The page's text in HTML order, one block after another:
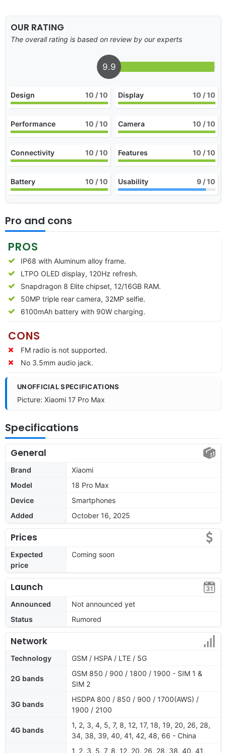
OUR RATING
The overall rating is based on review by our experts
9.9
Design 10 / 10 Display 10 / 10
Performance 10 / 10 Camera 10 / 10
Connectivity 10 / 10 Features 10 / 10
Battery 10 / 10 Usability 9 / 10
Pro and cons
PROS
IP68 with Aluminum alloy frame.
LTPO OLED display, 120Hz refresh.
Snapdragon 8 Elite chipset, 12/16GB RAM.
50MP triple rear camera, 32MP selfie.
6100mAh battery with 90W charging.
CONS
FM radio is not supported.
No 3.5mm audio jack.
UNOFFICIAL SPECIFICATIONS
Picture: Xiaomi 17 Pro Max
Specifications
General
Brand
Xiaomi
Model
18 Pro Max
Device
Smartphones
Added
October 16, 2025
Prices
Expected
price
Coming soon
Launch
Announced
Not announced yet
Status
Rumored
Network
Technology GSM / HSPA / LTE / 5G
2G bands
GSM 850 / 900 / 1800 / 1900 - SIM 1 &
SIM 2
3G bands
HSDPA 800 / 850 / 900 / 1700(AWS) /
1900 / 2100
4G bands
1, 2, 3, 4, 5, 7, 8, 12, 17, 18, 19, 20, 26, 28,
34, 38, 39, 40, 41, 42, 48, 66 - China
1, 2, 3, 5, 7, 8, 12, 20, 26, 28, 38, 40, 41,